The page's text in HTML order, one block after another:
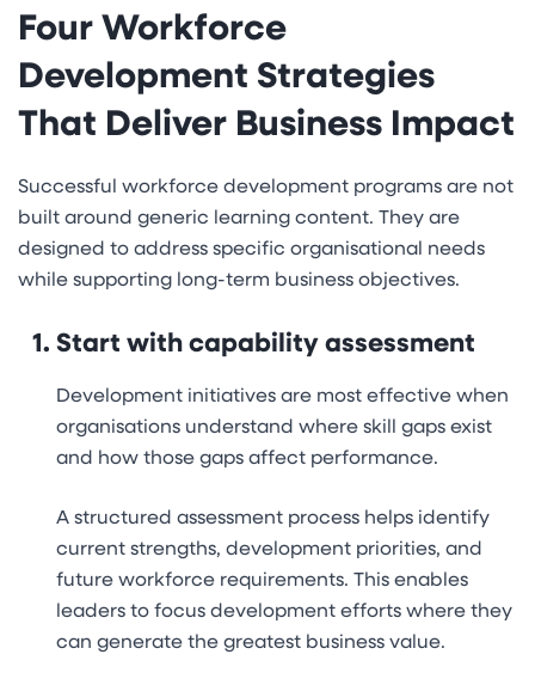
Four Workforce
Development Strategies
That Deliver Business Impact
Successful workforce development programs are not
built around generic learning content. They are
designed to address specific organisational needs
while supporting long-term business objectives.
Start with capability assessment
Development initiatives are most effective when
organisations understand where skill gaps exist
and how those gaps affect performance.
A structured assessment process helps identify
current strengths, development priorities, and
future workforce requirements. This enables
leaders to focus development efforts where they
can generate the greatest business value.